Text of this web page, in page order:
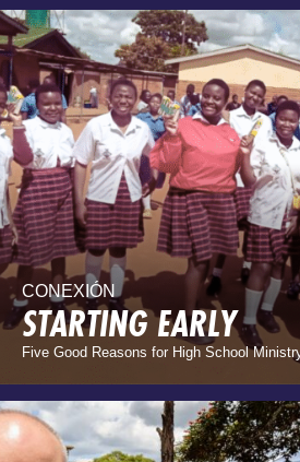
CONEXIÓN
STARTING EARLY
Five Good Reasons for High School